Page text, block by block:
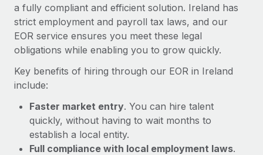
What a Workday global payroll implementation
actually looks like
six-month project with a dedicated team....
a fully compliant and efficient solution. Ireland has
strict employment and payroll tax laws, and our
EOR service ensures you meet these legal
obligations while enabling you to grow quickly.
Key benefits of hiring through our EOR in Ireland
include:
Faster market entry. You can hire talent
quickly, without having to wait months to
establish a local entity.
Full compliance with local employment laws.